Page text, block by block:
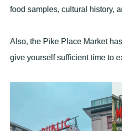
food samples, cultural history,
Also, the Pike Place Market has
give yourself sufficient time to